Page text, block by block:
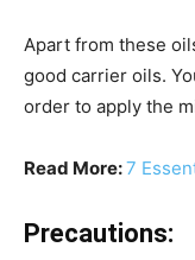
Apart from these
good carrier oils.
order to apply the
Read More:7
Precautions: